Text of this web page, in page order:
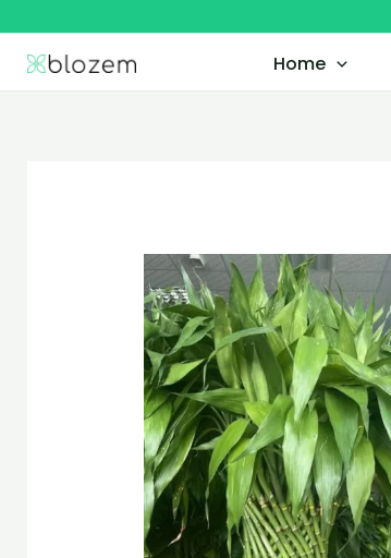
content
Home